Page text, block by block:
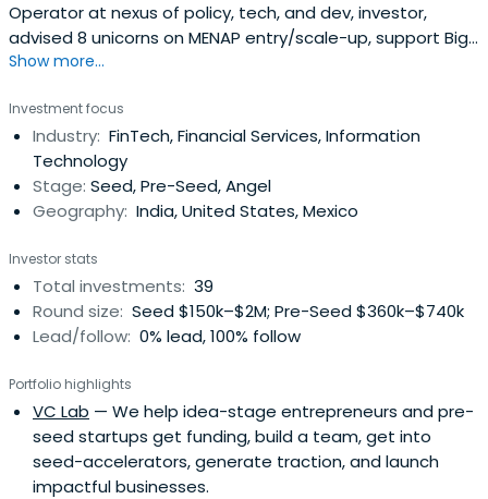
Operator at nexus of policy, tech, and dev, investor,
advised 8 unicorns on MENAP entry/scale-up, support Big
Tech / startups to get along with govt
Show more...
Investment focus
Industry: FinTech, Financial Services, Information
Technology
Stage: Seed, Pre-Seed, Angel
Geography: India, United States, Mexico
Investor stats
Total investments: 39
Round size: Seed $150k–$2M; Pre-Seed $360k–$740k
Lead/follow: 0% lead, 100% follow
Portfolio highlights
VC Lab — We help idea-stage entrepreneurs and pre-
seed startups get funding, build a team, get into
seed-accelerators, generate traction, and launch
impactful businesses.